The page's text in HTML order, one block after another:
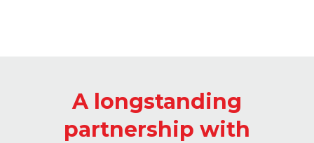
A longstanding
partnership with